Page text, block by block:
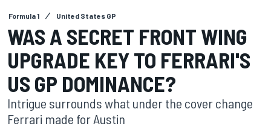
Formula 1 United States GP
WAS A SECRET FRONT WING
UPGRADE KEY TO FERRARI'S
US GP DOMINANCE?
Intrigue surrounds what under the cover change
Ferrari made for Austin